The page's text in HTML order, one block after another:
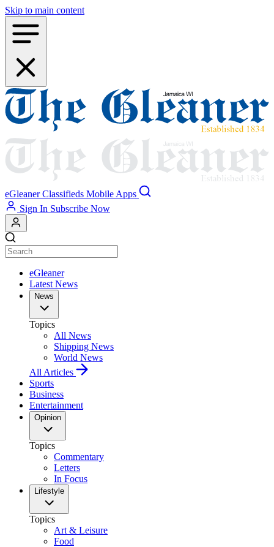
Skip to main content
eGleaner Classifieds Mobile Apps
Sign In Subscribe Now
eGleaner
Latest News
News
Topics
All News
Shipping News
World News
All Articles
Sports
Business
Entertainment
Opinion
Topics
Commentary
Letters
In Focus
Lifestyle
Topics
Art & Leisure
Food